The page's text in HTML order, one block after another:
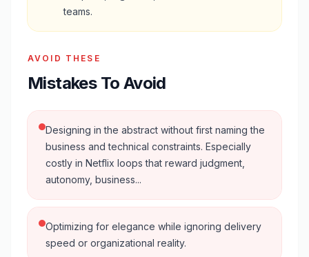
teams.
AVOID THESE
Mistakes To Avoid
Designing in the abstract without first naming the
business and technical constraints. Especially
costly in Netflix loops that reward judgment,
autonomy, business...
Optimizing for elegance while ignoring delivery
speed or organizational reality.